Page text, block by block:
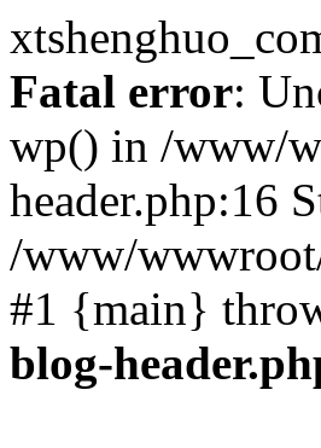
Fatal error:
wp() in /www/
header.php:16
/www/
#1 {main}
blog-